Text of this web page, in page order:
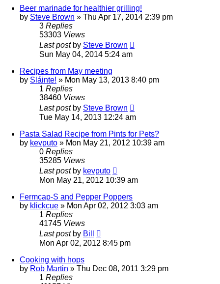
Beer marinade for healthier grilling!
by Steve Brown » Thu Apr 17, 2014 2:39 pm
3 Replies
53303 Views
Last post by Steve Brown
Sun May 04, 2014 5:24 am
Recipes from May meeting
by Sláinte! » Mon May 13, 2013 8:40 pm
1 Replies
38460 Views
Last post by Steve Brown
Tue May 14, 2013 12:24 am
Pasta Salad Recipe from Pints for Pets?
by kevputo » Mon May 21, 2012 10:39 am
0 Replies
35285 Views
Last post by kevputo
Mon May 21, 2012 10:39 am
Fermcap-S and Pepper Poppers
by klickcue » Mon Apr 02, 2012 3:03 am
1 Replies
41745 Views
Last post by Bill
Mon Apr 02, 2012 8:45 pm
Cooking with hops
by Rob Martin » Thu Dec 08, 2011 3:29 pm
1 Replies